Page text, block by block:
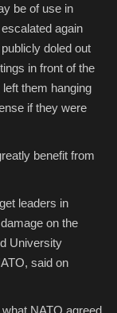
be of use in
again
doled out
in front of the
them hanging
if they were
benefit from
leaders in
on the
University
said on
NATO agreed